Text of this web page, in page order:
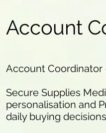
Account
Account Coordinator
Secure Supplies
personalisation and
daily buying